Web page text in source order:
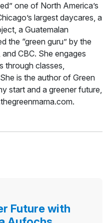
one of North America’s
largest daycares, a
a Guatemalan
the “green guru” by the
CBC. She engages
through classes,
is the author of Green
start and a greener future,
Future with